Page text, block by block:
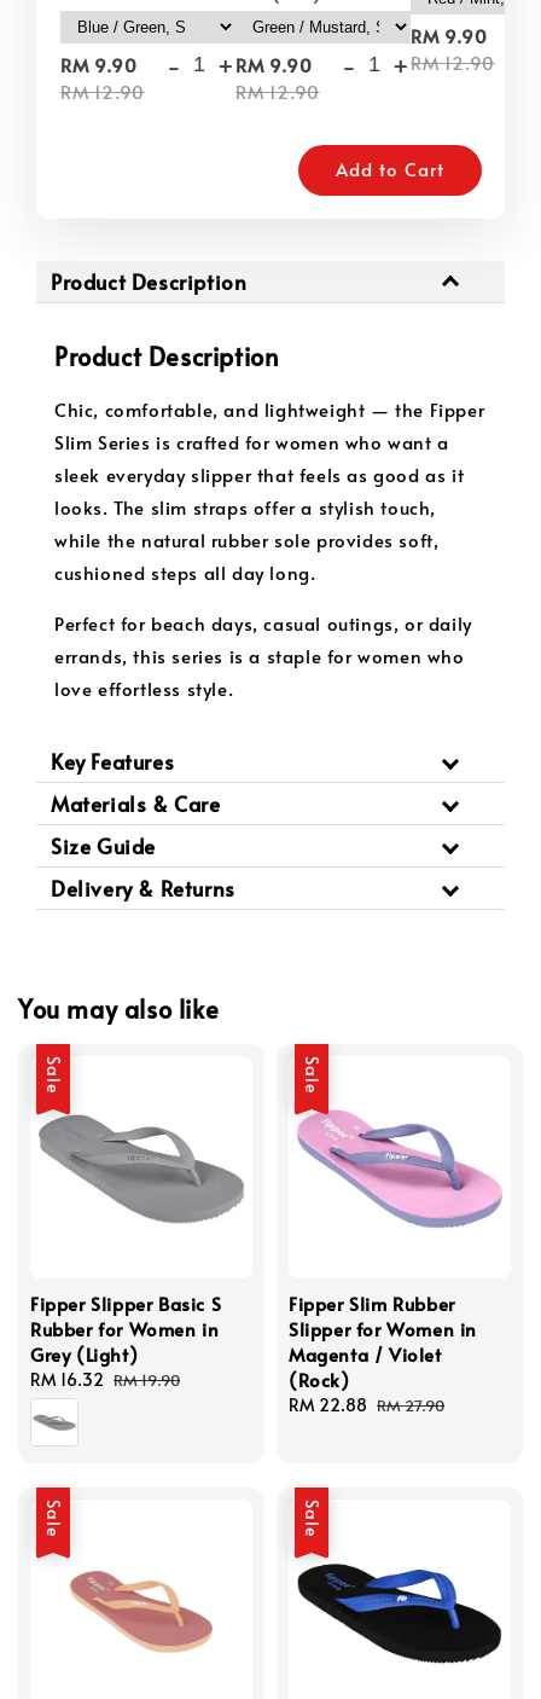
RM 9.90
RM 12.90
- +RM 9.90
RM 12.90
- +
RM 9.90
RM 12.90
Add to Cart
Product Description
Product Description
Chic, comfortable, and lightweight — the Fipper
Slim Series is crafted for women who want a
sleek everyday slipper that feels as good as it
looks. The slim straps offer a stylish touch,
while the natural rubber sole provides soft,
cushioned steps all day long.
Perfect for beach days, casual outings, or daily
errands, this series is a staple for women who
love effortless style.
Key Features
Materials & Care
Size Guide
Delivery & Returns
You may also like
Sale
Fipper Slipper Basic S
Rubber for Women in
Grey (Light)
Sale
price
RM 16.32 Regular
RM 19.90
Sale
Fipper Slim Rubber
Slipper for Women in
Magenta / Violet
(Rock)
Sale
RM 22.88 Regular
RM 27.90
Sale Sale